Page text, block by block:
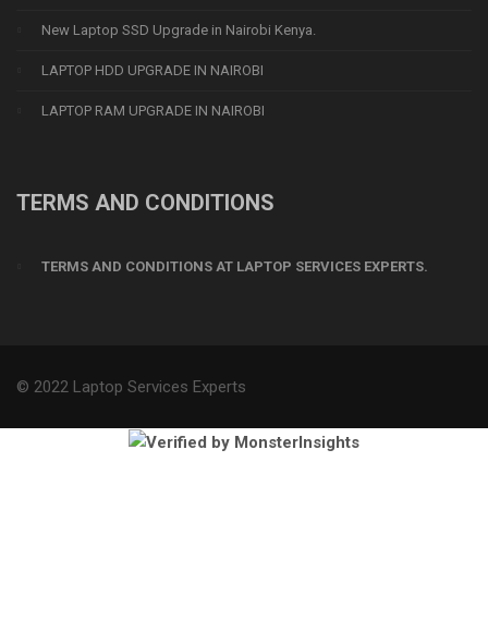
New Laptop SSD Upgrade in Nairobi Kenya.
LAPTOP HDD UPGRADE IN NAIROBI
LAPTOP RAM UPGRADE IN NAIROBI
TERMS AND CONDITIONS
TERMS AND CONDITIONS AT LAPTOP SERVICES EXPERTS.
© 2022 Laptop Services Experts